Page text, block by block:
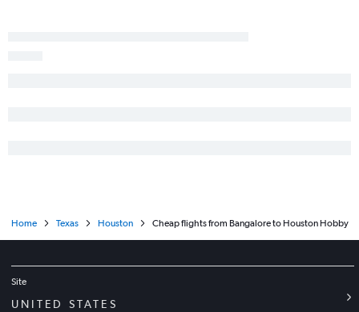
Home Texas Houston Cheap flights from Bangalore to Houston Hobby
Site
UNITED STATES